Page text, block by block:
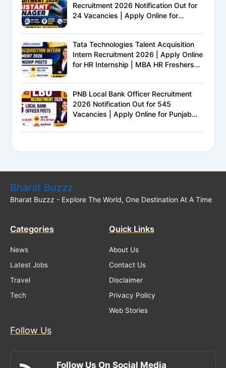
Recruitment 2026 Notification Out for
24 Vacancies | Apply Online for
Tata Technologies Talent Acquisition
Intern Recruitment 2026 | Apply Online
for HR Internship | MBA HR Freshers
PNB Local Bank Officer Recruitment
2026 Notification Out for 545
Vacancies | Apply Online for Punjab
Bharat Buzzz
Bharat Buzzz - Explore The World, One Destination At A Time
Categories
News
Latest Jobs
Travel
Tech
Quick Links
About Us
Contact Us
Disclaimer
Privacy Policy
Web Stories
Follow Us
Follow Us On Social Media